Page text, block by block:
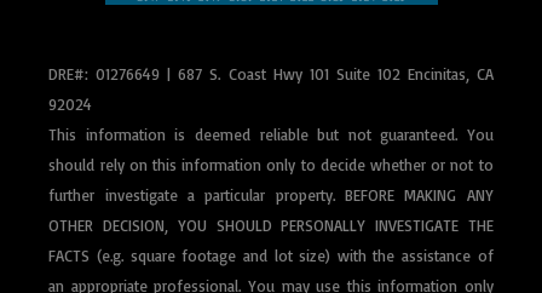
DRE#: 01276649 |687 S. Coast Hwy 101 Suite 102 Encinitas, CA
92024
This information is deemed reliable but not guaranteed. You
should rely on this information only to decide whether or not to
further investigate a particular property. BEFORE MAKING ANY
OTHER DECISION, YOU SHOULD PERSONALLY INVESTIGATE THE
FACTS (e.g. square footage and lot size) with the assistance of
an appropriate professional. You may use this information only